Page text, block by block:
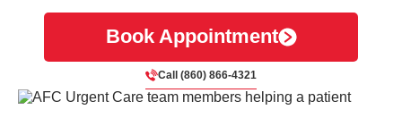
Book Appointment
Call (860) 866-4321